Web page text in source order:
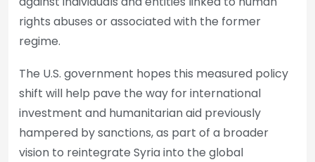
rights abuses or associated with the former
regime.
The U.S. government hopes this measured policy
shift will help pave the way for international
investment and humanitarian aid previously
hampered by sanctions, as part of a broader
vision to reintegrate Syria into the global